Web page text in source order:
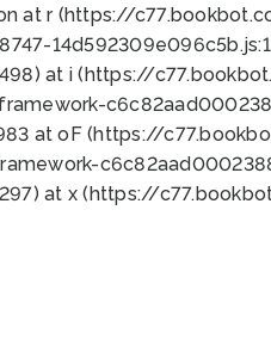
at r (https://
at i (https://
at oF (https://
at x (https://